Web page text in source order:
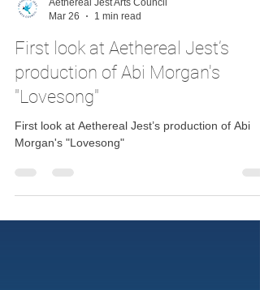
Aethereal Jest Arts Council
Mar 26
1 min read
First look at Aethereal Jest’s
production of Abi Morgan's
"Lovesong"
Morgan's "Lovesong"